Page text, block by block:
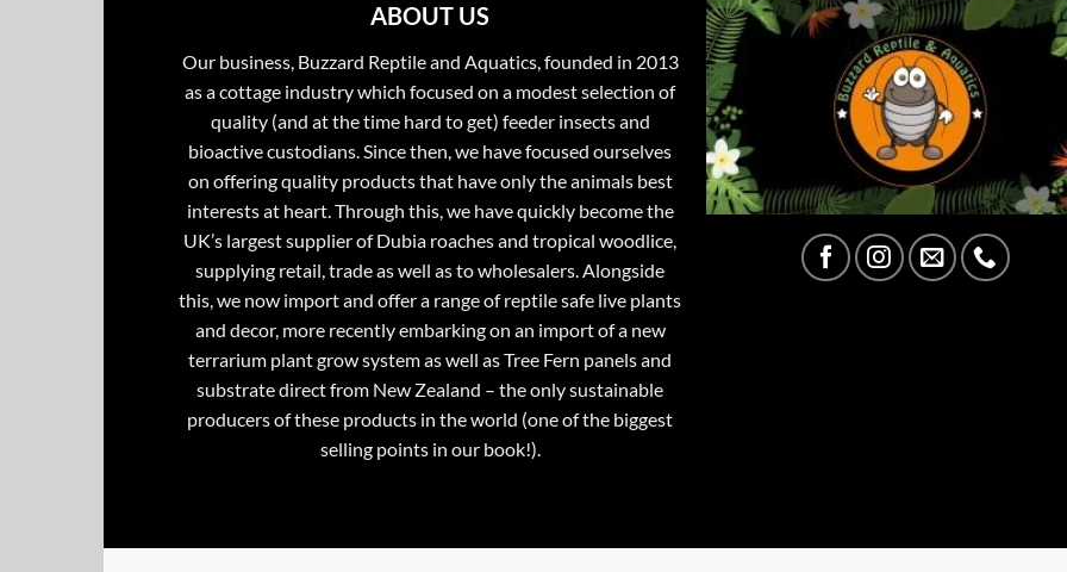
ABOUT US
Our business, Buzzard Reptile and Aquatics, founded in 2013
as a cottage industry which focused on a modest selection of
quality (and at the time hard to get) feeder insects and
bioactive custodians. Since then, we have focused ourselves
on offering quality products that have only the animals best
interests at heart. Through this, we have quickly become the
UK’s largest supplier of Dubia roaches and tropical woodlice,
supplying retail, trade as well as to wholesalers. Alongside
this, we now import and offer a range of reptile safe live plants
and decor, more recently embarking on an import of a new
terrarium plant grow system as well as Tree Fern panels and
substrate direct from New Zealand – the only sustainable
producers of these products in the world (one of the biggest
selling points in our book!).